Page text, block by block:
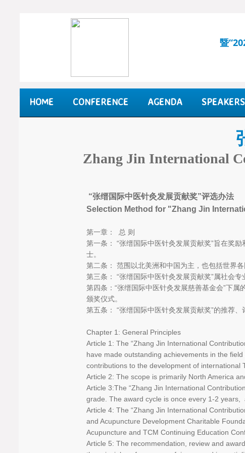
“张缙国际中医针灸发展贡献奖”评选办法
Selection Method for "Zhang Jin
第一章： 总 则
第一条： “张缙国际中医针灸发展贡献奖”旨在奖
士。
第二条： 范围以北美洲和中国为主，也包括世界各
第三条： “张缙国际中医针灸发展贡献奖”属社会
第四条：“张缙国际中医针灸发展慈善基金会”下
颁奖仪式。
第五条： “张缙国际中医针灸发展贡献奖”的推荐
Chapter 1: General Principles
Article 1: The “Zhang Jin International
have made outstanding achievements in the
contributions to the development of international
Article 2: The scope is primarily North America
Article 3:The “Zhang Jin International
grade. The award cycle is once every 1-2
Article 4: The “Zhang Jin International
and Acupuncture Development Charitable
Acupuncture and TCM Continuing Education
Article 5: The recommendation, review and
Zhang Jin International
HOME CONFERENCE AGENDA SPEAKERS
暨